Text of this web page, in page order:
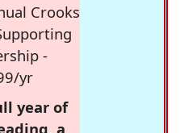
Crooks
-
yr
year of
a